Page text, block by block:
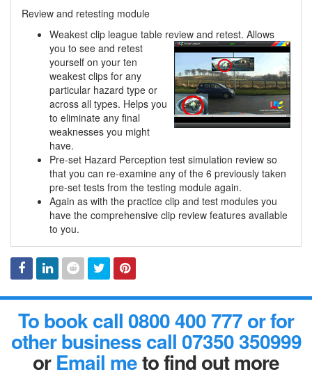
Review and retesting module
Weakest clip league table review and retest. Allows
you to see and retest
yourself on your ten
weakest clips for any
particular hazard type or
across all types. Helps you
to eliminate any final
weaknesses you might
have.
Pre-set Hazard Perception test simulation review so
that you can re-examine any of the 6 previously taken
pre-set tests from the testing module again.
Again as with the practice clip and test modules you
have the comprehensive clip review features available
to you.
FacebookLinked
In
Reddit TwitterPinterest
To book call 0800 400 777 or for
other business call 07350 350999
orEmail meto find out more